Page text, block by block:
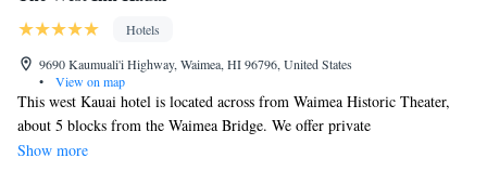
Hotels
9690 Kaumuali'i Highway, Waimea, HI 96796, United States
•
View on map
This west Kauai hotel is located across from Waimea Historic Theater,
about 5 blocks from the Waimea Bridge. We offer private
accommodations's with free Wi-Fi and free parking, up to one car per
Show more